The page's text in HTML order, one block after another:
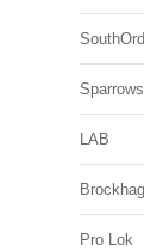
SouthOrd
Sparrows
LAB
Pro Lok